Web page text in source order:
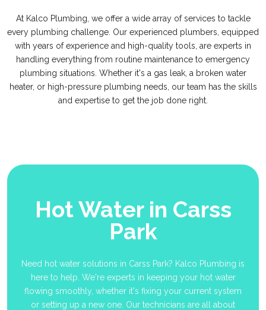
At Kalco Plumbing, we offer a wide array of services to tackle
every plumbing challenge. Our experienced plumbers, equipped
with years of experience and high-quality tools, are experts in
handling everything from routine maintenance to emergency
plumbing situations. Whether it's a gas leak, a broken water
heater, or high-pressure plumbing needs, our team has the skills
and expertise to get the job done right.
Hot Water in Carss
Park
Need hot water solutions in Carss Park? Kalco Plumbing is
here to help. We're experts in keeping your hot water
flowing smoothly, whether it's fixing your current system
or setting up a new one. Our technicians are all about